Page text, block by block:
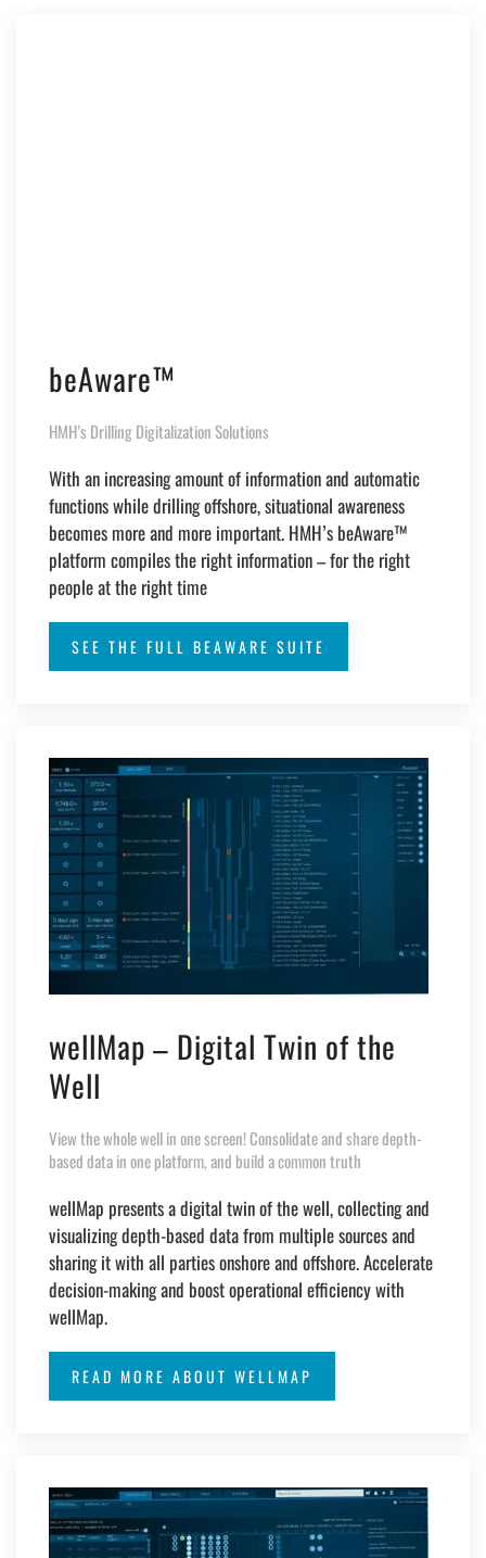
beAware™
HMH’s Drilling Digitalization Solutions
With an increasing amount of information and automatic
functions while drilling offshore, situational awareness
becomes more and more important. HMH’s beAware™
platform compiles the right information – for the right
people at the right time
SEE THE FULL BEAWARE SUITE
wellMap – Digital Twin of the
Well
View the whole well in one screen! Consolidate and share depth-
based data in one platform, and build a common truth
wellMap presents a digital twin of the well, collecting and
visualizing depth-based data from multiple sources and
sharing it with all parties onshore and offshore. Accelerate
decision-making and boost operational efficiency with
wellMap.
READ MORE ABOUT WELLMAP